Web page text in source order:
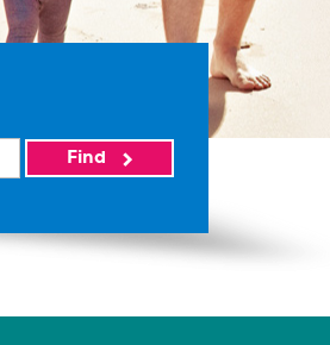
Find